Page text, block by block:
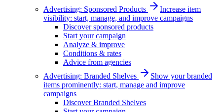
Advertising: Sponsored Products
Increase item
visibility: start, manage, and improve campaigns
Discover sponsored products
Start your campaign
Analyze & improve
Conditions & rates
Advice from agencies
Advertising: Branded Shelves
Show your branded
items prominently: start, manage and improve
campaigns
Discover Branded Shelves